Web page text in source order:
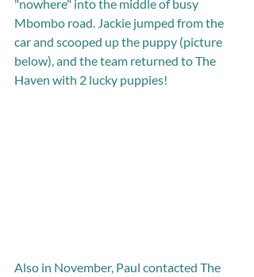
"nowhere" into the middle of busy
Mbombo road. Jackie jumped from the
car and scooped up the puppy (picture
below), and the team returned to The
Haven with 2 lucky puppies!
Also in November, Paul contacted The